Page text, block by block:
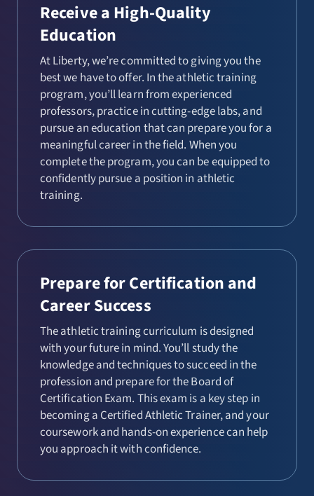
Receive a High-Quality
Education
At Liberty, we’re committed to giving you the
best we have to offer. In the athletic training
program, you’ll learn from experienced
professors, practice in cutting-edge labs, and
pursue an education that can prepare you for a
meaningful career in the field. When you
complete the program, you can be equipped to
confidently pursue a position in athletic
training.
Prepare for Certification and
Career Success
The athletic training curriculum is designed
with your future in mind. You’ll study the
knowledge and techniques to succeed in the
profession and prepare for the Board of
Certification Exam. This exam is a key step in
becoming a Certified Athletic Trainer, and your
coursework and hands-on experience can help
you approach it with confidence.